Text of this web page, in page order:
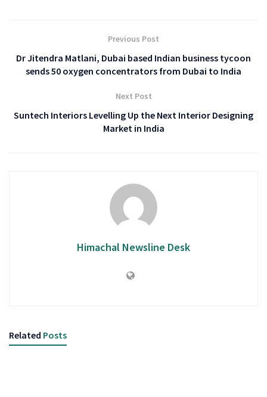
Previous Post
Dr Jitendra Matlani, Dubai based Indian business tycoon
sends 50 oxygen concentrators from Dubai to India
Next Post
Suntech Interiors Levelling Up the Next Interior Designing
Market in India
Himachal Newsline Desk
Related Posts